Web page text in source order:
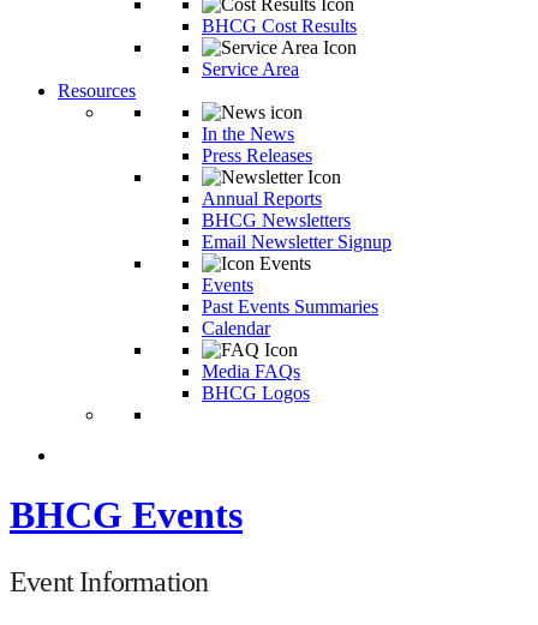
BHCG Cost Results
Service Area
Resources
In the News
Press Releases
Annual Reports
BHCG Newsletters
Email Newsletter Signup
Events
Past Events Summaries
Calendar
Media FAQs
BHCG Logos
BHCG Events
Event Information